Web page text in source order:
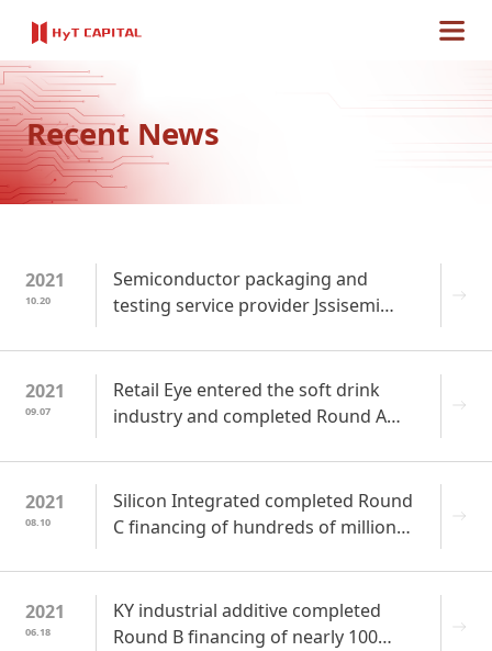
Recent News
2021
10.20
Semiconductor packaging and
testing service provider Jssisemi
2021
09.07
Retail Eye entered the soft drink
industry and completed Round A
2021
08.10
Silicon Integrated completed Round
C financing of hundreds of million
layout in intelligent perception
2021
06.18
KY industrial additive completed
Round B financing of nearly 100